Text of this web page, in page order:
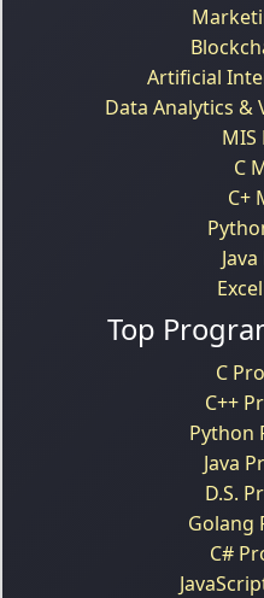
Artificial
Data Analytics &
MIS
C
C+
Top
C
C++
Python
Java
D.S.
Golang
C#